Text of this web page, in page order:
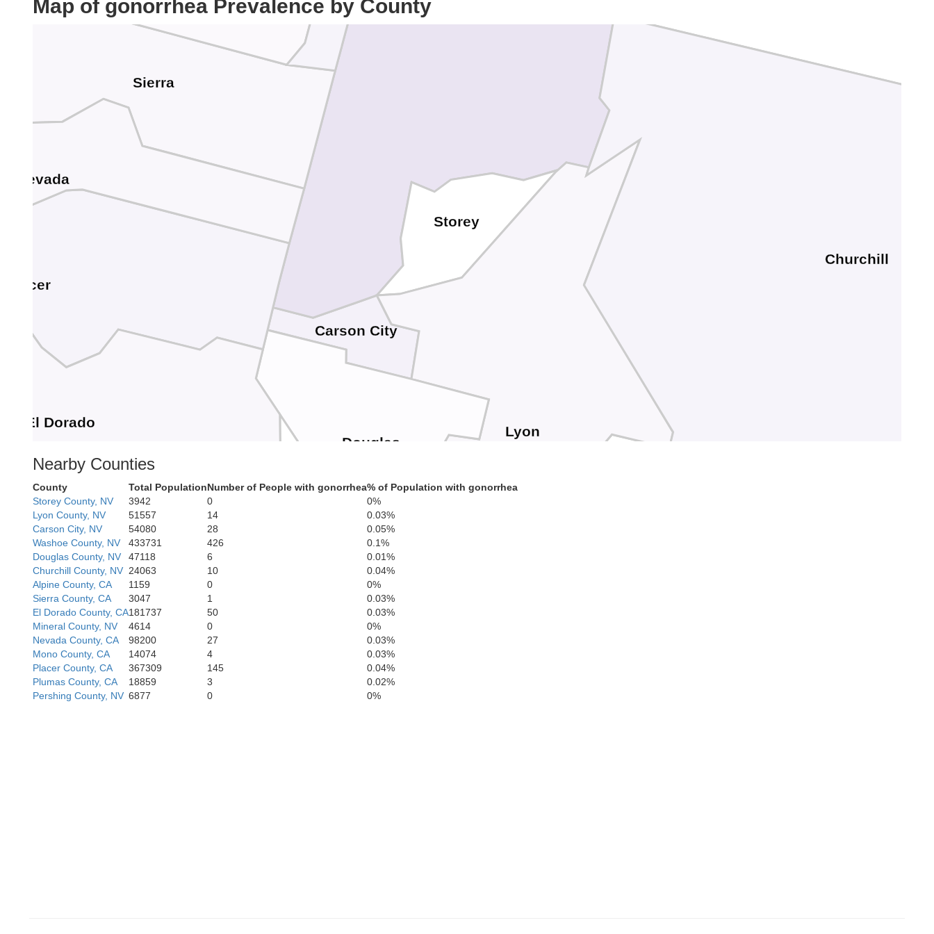
Map of gonorrhea Prevalence by County
Carson City
Storey
Lyon
Douglas
Churchill
Sierra
Placer
Nevada
El Dorado
Nearby Counties
County Total PopulationNumber of People with gonorrhea% of Population with gonorrhea
Storey County, NV
3942 0
0%
Lyon County, NV
51557 14
0.03%
Carson City, NV
54080 28
0.05%
Washoe County, NV
433731 426
0.1%
Douglas County, NV
47118 6
0.01%
Churchill County, NV 24063 10
0.04%
Alpine County, CA
1159 0
0%
Sierra County, CA
3047 1
0.03%
El Dorado County, CA181737 50
0.03%
Mineral County, NV
4614 0
0%
Nevada County, CA
98200 27
0.03%
Mono County, CA
14074 4
0.03%
Placer County, CA
367309 145
0.04%
Plumas County, CA
18859 3
0.02%
Pershing County, NV 6877 0 0%